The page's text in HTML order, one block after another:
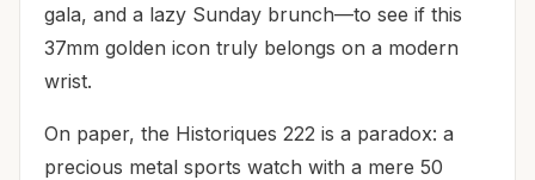
gala, and a lazy Sunday brunch—to see if this
37mm golden icon truly belongs on a modern
wrist.
On paper, the Historiques 222 is a paradox: a
precious metal sports watch with a mere 50